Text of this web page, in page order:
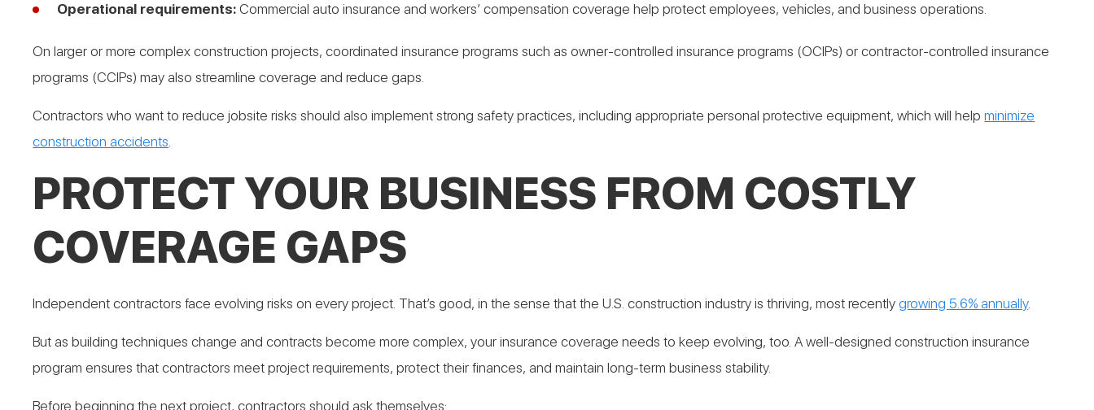
Operational requirements: Commercial auto insurance and workers’ compensation coverage help protect employees, vehicles, and business operations.
On larger or more complex construction projects, coordinated insurance programs such as owner-controlled insurance programs (OCIPs) or contractor-controlled insurance
programs (CCIPs) may also streamline coverage and reduce gaps.
Contractors who want to reduce jobsite risks should also implement strong safety practices, including appropriate personal protective equipment, which will helpminimize
construction accidents.
PROTECT YOUR BUSINESS FROM COSTLY
COVERAGE GAPS
Independent contractors face evolving risks on every project. That’s good, in the sense that the U.S. construction industry is thriving, most recentlygrowing 5.6% annually.
But as building techniques change and contracts become more complex, your insurance coverage needs to keep evolving, too. A well-designed construction insurance
program ensures that contractors meet project requirements, protect their finances, and maintain long-term business stability.
Before beginning the next project, contractors should ask themselves: